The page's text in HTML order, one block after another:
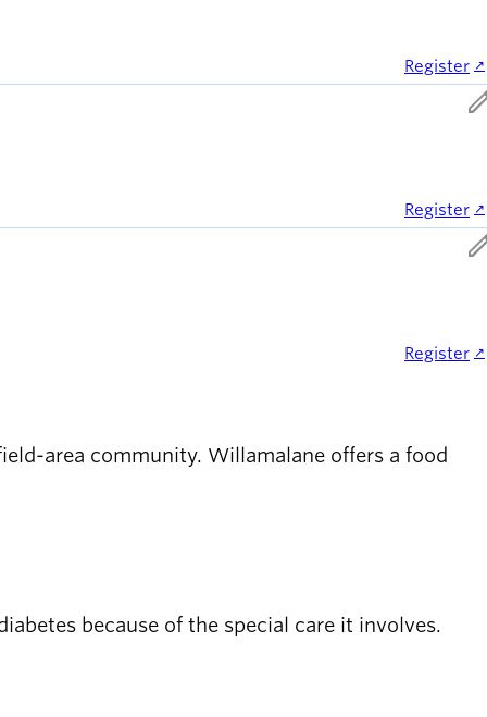
Register
Register
Register
area community. Willamalane offers a food
because of the special care it involves.